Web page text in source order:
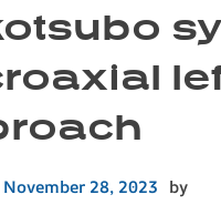
November 28, 2023 by